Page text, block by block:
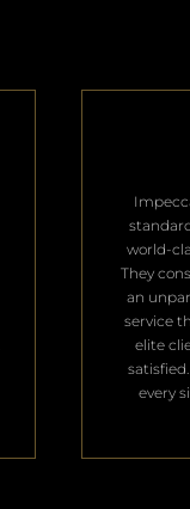
world-
They
an
service
elite
every